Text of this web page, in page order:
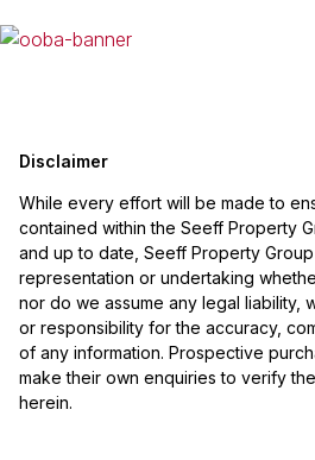
Disclaimer
While every effort will be made to
contained within the Seeff Property
and up to date, Seeff Property
representation or undertaking
nor do we assume any legal liability,
or responsibility for the accuracy,
of any information. Prospective
make their own enquiries to verify
herein.